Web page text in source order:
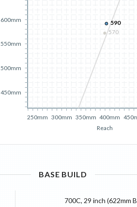
Reach
250mm 300mm 350mm 400mm
450mm
500mm
550mm
600mm
570
590
BASE BUILD
700C, 29 inch (622mm